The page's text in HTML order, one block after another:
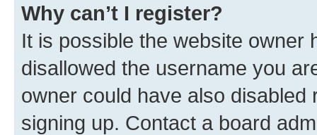
Why can’t I register?
It is possible the website owner
disallowed the username you
owner could have also
signing up. Contact a board